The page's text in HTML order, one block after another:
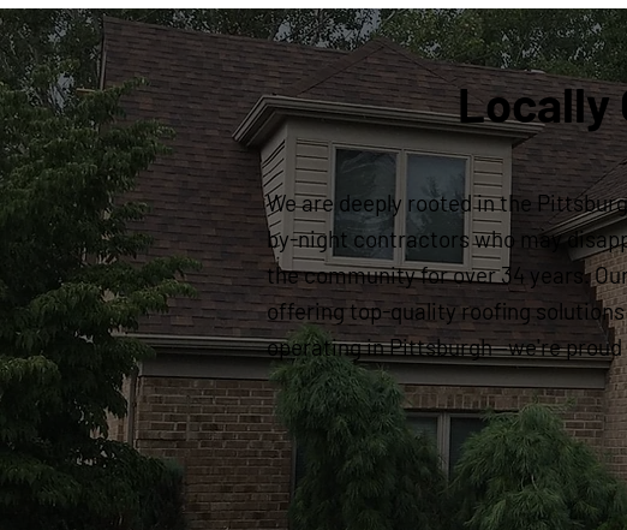
Locally
We are deeply rooted in the
by-night contractors who may
the community for over 34 years.
offering top-quality roofing
operating in Pittsburgh—we're